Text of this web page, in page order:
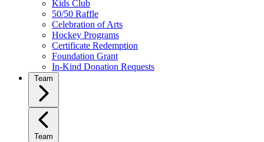
Kids Club
50/50 Raffle
Celebration of Arts
Hockey Programs
Certificate Redemption
Foundation Grant
In-Kind Donation Requests
Team
Team